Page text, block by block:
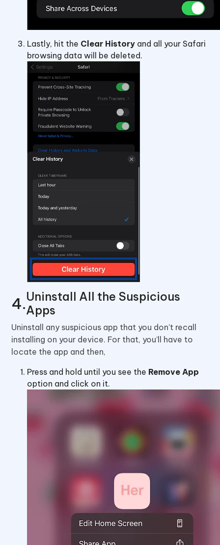
Lastly, hit the Clear History and all your Safari
browsing data will be deleted.
Uninstall All the Suspicious
Apps
Uninstall any suspicious app that you don’t recall
installing on your device. For that, you’ll have to
locate the app and then,
Press and hold until you see the Remove App
option and click on it.